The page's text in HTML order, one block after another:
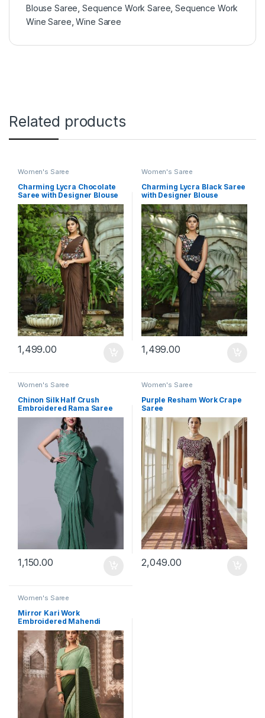
Blouse Saree ,Sequence Work Saree ,Sequence Work
Wine Saree ,Wine Saree
Related products
Women's Saree
Charming Lycra Chocolate
Saree with Designer Blouse
1,499.00
Women's Saree
Charming Lycra Black Saree
with Designer Blouse
1,499.00
Women's Saree
Chinon Silk Half Crush
Embroidered Rama Saree
1,150.00
Women's Saree
Purple Resham Work Crape
Saree
2,049.00
Women's Saree
Mirror Kari Work
Embroidered Mahendi
Saree